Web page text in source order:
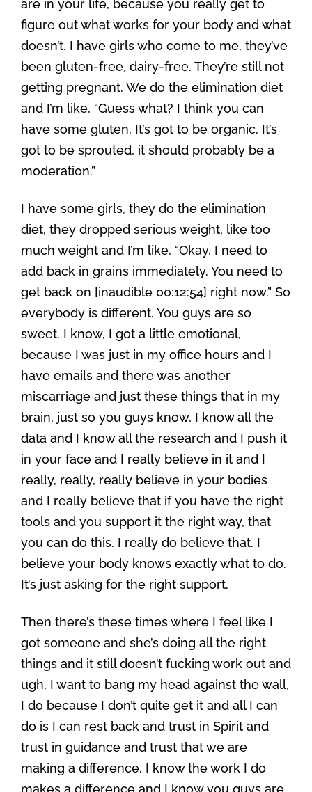
are in your life, because you really get to
figure out what works for your body and what
doesn’t. I have girls who come to me, they’ve
been gluten-free, dairy-free. They’re still not
getting pregnant. We do the elimination diet
and I’m like, “Guess what? I think you can
have some gluten. It’s got to be organic. It’s
got to be sprouted, it should probably be a
moderation.”
I have some girls, they do the elimination
diet, they dropped serious weight, like too
much weight and I’m like, “Okay, I need to
add back in grains immediately. You need to
get back on [inaudible 00:12:54] right now.” So
everybody is different. You guys are so
sweet. I know, I got a little emotional,
because I was just in my office hours and I
have emails and there was another
miscarriage and just these things that in my
brain, just so you guys know, I know all the
data and I know all the research and I push it
in your face and I really believe in it and I
really, really, really believe in your bodies
and I really believe that if you have the right
tools and you support it the right way, that
you can do this. I really do believe that. I
believe your body knows exactly what to do.
It’s just asking for the right support.
Then there’s these times where I feel like I
got someone and she’s doing all the right
things and it still doesn’t fucking work out and
ugh, I want to bang my head against the wall,
I do because I don’t quite get it and all I can
do is I can rest back and trust in Spirit and
trust in guidance and trust that we are
making a difference. I know the work I do
makes a difference and I know you guys are